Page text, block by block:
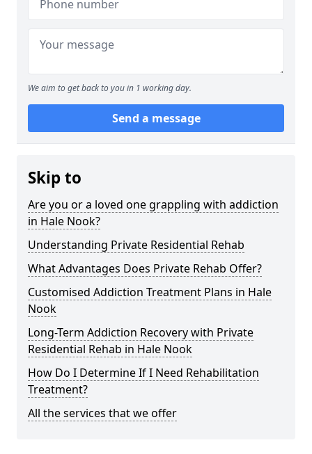
We aim to get back to you in 1 working day.
Send a message
Skip to
Are you or a loved one grappling with addiction
in Hale Nook?
Understanding Private Residential Rehab
What Advantages Does Private Rehab Offer?
Customised Addiction Treatment Plans in Hale
Nook
Long-Term Addiction Recovery with Private
Residential Rehab in Hale Nook
How Do I Determine If I Need Rehabilitation
Treatment?
All the services that we offer